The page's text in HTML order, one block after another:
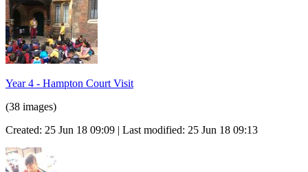
Year 4 - Hampton Court Visit
(38 images)
Created: 25 Jun 18 09:09 | Last modified: 25 Jun 18 09:13